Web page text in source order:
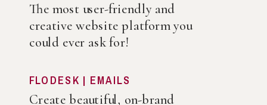
The most user-friendly and
creative website platform you
could ever ask for!
FLODESK | EMAILS
Create beautiful, on-brand